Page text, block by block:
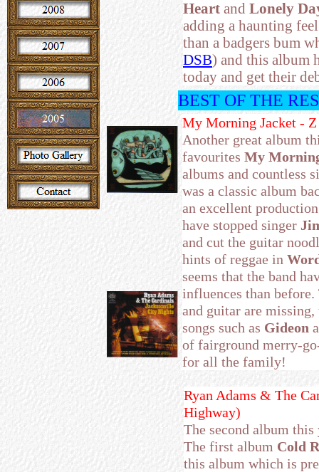
Heart and Lonely
adding a haunting
than a badgers bum
DSB) and this album
today and get their
BEST OF THE
My Morning Jacket -
Another great album
favourites My
albums and countless
was a classic album
an excellent
have stopped singer
and cut the guitar
hints of reggae in
seems that the band
influences than
and guitar are
songs such as Gideon
of fairground merry-
for all the family!
Ryan Adams & The
Highway)
The second album
The first album Cold
this album which is